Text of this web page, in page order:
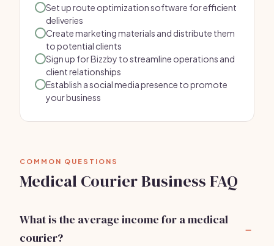
Set up route optimization software for efficient
deliveries
Create marketing materials and distribute them
to potential clients
Sign up for Bizzby to streamline operations and
client relationships
Establish a social media presence to promote
your business
COMMON QUESTIONS
Medical Courier Business FAQ
What is the average income for a medical
courier?